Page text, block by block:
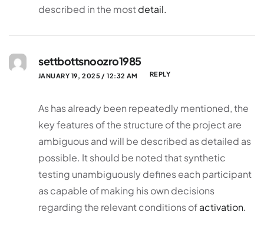
described in the most detail.
settbottsnoozro1985
JANUARY 19, 2025 / 12:32 AM REPLY
As has already been repeatedly mentioned, the
key features of the structure of the project are
ambiguous and will be described as detailed as
possible. It should be noted that synthetic
testing unambiguously defines each participant
as capable of making his own decisions
regarding the relevant conditions ofactivation.